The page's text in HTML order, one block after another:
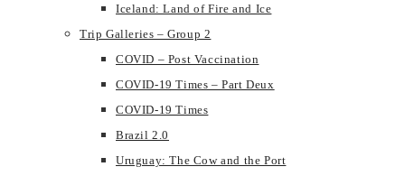
Iceland: Land of Fire and Ice
Trip Galleries – Group 2
COVID – Post Vaccination
COVID-19 Times – Part Deux
COVID-19 Times
Brazil 2.0
Uruguay: The Cow and the Port